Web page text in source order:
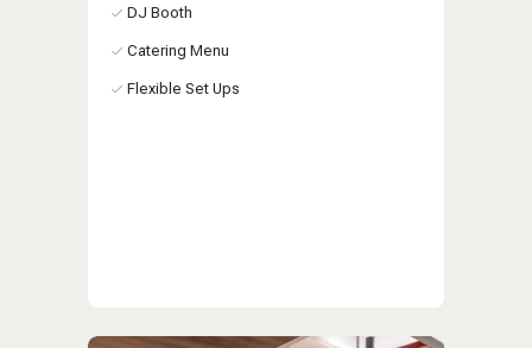
DJ Booth
Catering Menu
Flexible Set Ups